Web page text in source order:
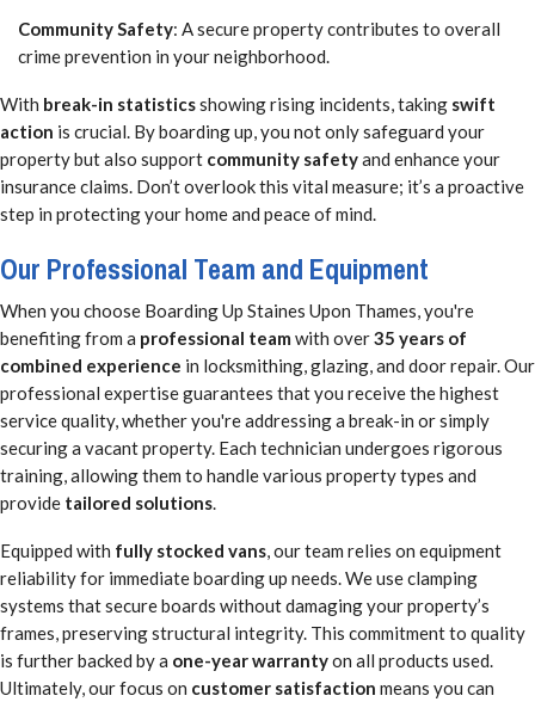
Community Safety: A secure property contributes to overall
crime prevention in your neighborhood.
With break-in statisticsshowing rising incidents, taking swift
action is crucial. By boarding up, you not only safeguard your
property but also support community safetyand enhance your
insurance claims. Don’t overlook this vital measure; it’s a proactive
step in protecting your home and peace of mind.
Our Professional Team and Equipment
When you choose Boarding Up Staines Upon Thames, you're
benefiting from a professional team with over35 years of
combined experience in locksmithing, glazing, and door repair. Our
professional expertise guarantees that you receive the highest
service quality, whether you're addressing a break-in or simply
securing a vacant property. Each technician undergoes rigorous
training, allowing them to handle various property types and
provide tailored solutions
Equipped with fully stocked vans, our team relies on equipment
reliability for immediate boarding up needs. We use clamping
systems that secure boards without damaging your property’s
frames, preserving structural integrity. This commitment to quality
is further backed by a one-year warrantyon all products used.
Ultimately, our focus on customer satisfaction means you can